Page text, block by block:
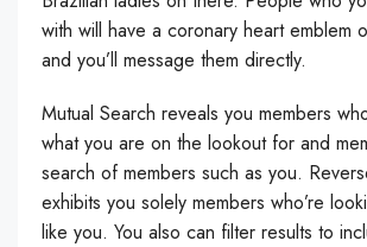
with will have a coronary heart emblem
and you’ll message them directly.
Mutual Search reveals you members
what you are on the lookout for and
search of members such as you.
exhibits you solely members who’re
like you. You also can filter results to